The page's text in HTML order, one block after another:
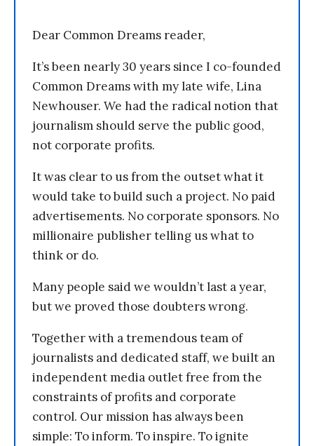
Dear Common Dreams reader,
It’s been nearly 30 years since I co-founded
Common Dreams with my late wife, Lina
Newhouser. We had the radical notion that
journalism should serve the public good,
not corporate profits.
It was clear to us from the outset what it
would take to build such a project. No paid
advertisements. No corporate sponsors. No
millionaire publisher telling us what to
think or do.
Many people said we wouldn’t last a year,
but we proved those doubters wrong.
Together with a tremendous team of
journalists and dedicated staff, we built an
independent media outlet free from the
constraints of profits and corporate
control. Our mission has always been
simple: To inform. To inspire. To ignite